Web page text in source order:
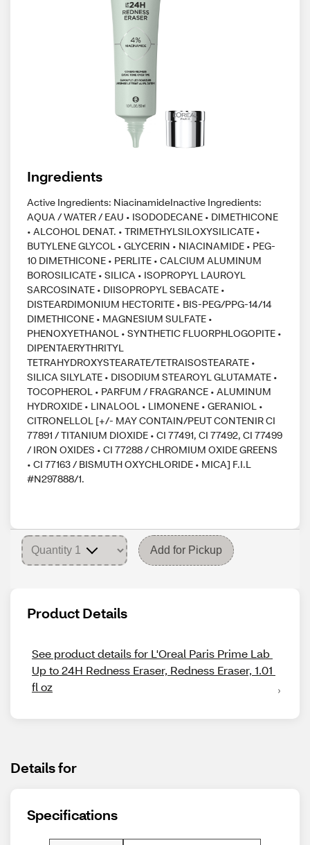
Ingredients
Active Ingredients: NiacinamideInactive Ingredients:
AQUA / WATER / EAU • ISODODECANE • DIMETHICONE
• ALCOHOL DENAT. • TRIMETHYLSILOXYSILICATE •
BUTYLENE GLYCOL • GLYCERIN • NIACINAMIDE • PEG-
10 DIMETHICONE • PERLITE • CALCIUM ALUMINUM
BOROSILICATE • SILICA • ISOPROPYL LAUROYL
SARCOSINATE • DIISOPROPYL SEBACATE •
DISTEARDIMONIUM HECTORITE • BIS-PEG/PPG-14/14
DIMETHICONE • MAGNESIUM SULFATE •
PHENOXYETHANOL • SYNTHETIC FLUORPHLOGOPITE •
DIPENTAERYTHRITYL
TETRAHYDROXYSTEARATE/TETRAISOSTEARATE •
SILICA SILYLATE • DISODIUM STEAROYL GLUTAMATE •
TOCOPHEROL • PARFUM / FRAGRANCE • ALUMINUM
HYDROXIDE • LINALOOL • LIMONENE • GERANIOL •
CITRONELLOL [+/- MAY CONTAIN/PEUT CONTENIR CI
77891 / TITANIUM DIOXIDE • CI 77491, CI 77492, CI 77499
/ IRON OXIDES • CI 77288 / CHROMIUM OXIDE GREENS
• CI 77163 / BISMUTH OXYCHLORIDE • MICA] F.I.L
#N297888/1.
Add for Pickup
Product Details
See product details for L'Oreal Paris Prime Lab
Up to 24H Redness Eraser, Redness Eraser, 1.01
fl oz
Details for
Specifications